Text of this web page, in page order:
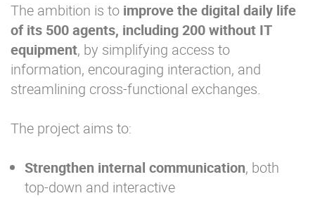
The ambition is to improve the digital daily life
of its 500 agents, including 200 without IT
equipment, by simplifying access to
information, encouraging interaction, and
streamlining cross-functional exchanges.
The project aims to:
Strengthen internal communication, both
top-down and interactive